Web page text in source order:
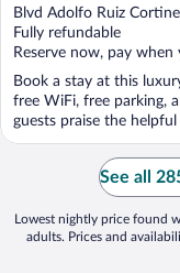
out
of
5
Blvd Adolfo Ruiz
Fully refundable
Reserve now, pay when
Book a stay at this
free WiFi, free parking,
guests praise the
See all
Lowest nightly price found
adults. Prices and